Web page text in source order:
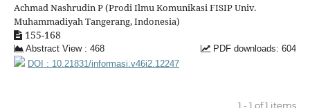
Achmad Nashrudin P (Prodi Ilmu Komunikasi FISIP Univ.
Muhammadiyah Tangerang, Indonesia)
155-168
Abstract View : 468
PDF downloads: 604
DOI : 10.21831/informasi.v46i2.12247
1 - 1 of 1 items